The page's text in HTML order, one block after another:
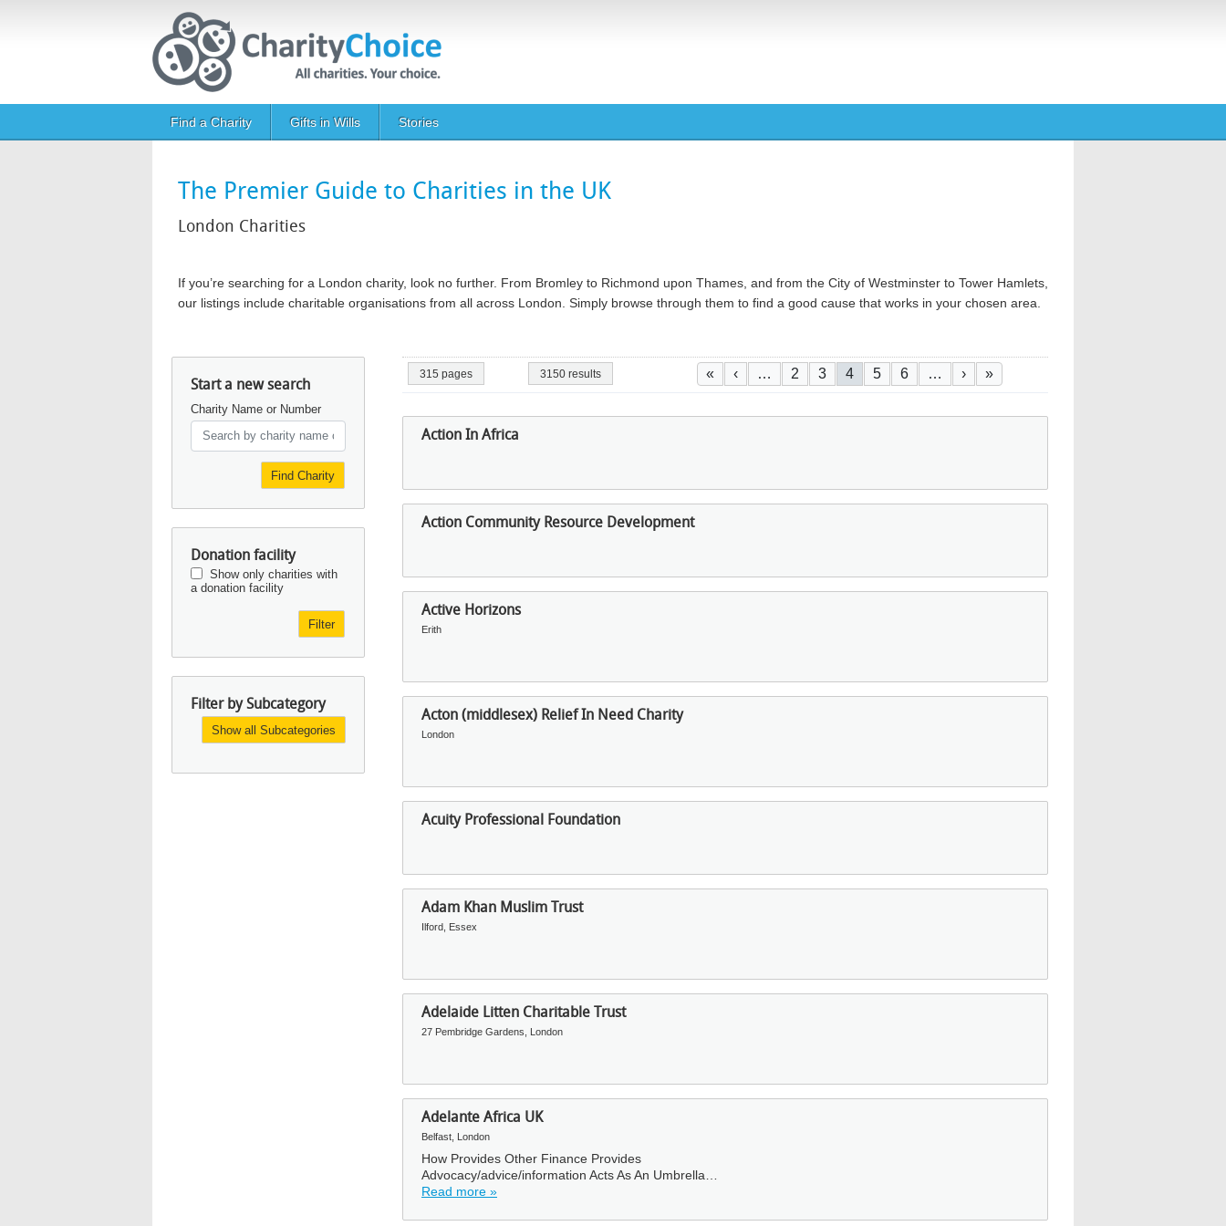
Main navigation
Find a Charity Gifts in Wills Stories
The Premier Guide to Charities in the UK
London Charities
If you’re searching for a London charity, look no further. From Bromley to Richmond upon Thames, and from the City of Westminster to Tower Hamlets,
our listings include charitable organisations from all across London. Simply browse through them to find a good cause that works in your chosen area.
Start a new search
Charity Name or Number
Find Charity
Donation facility
Show only charities with
a donation facility
Filter
Filter by Subcategory
Show all Subcategories
315 pages 3150 results
Pagination
First page
« Previous page
‹ … Page
2 Page
3 Current page
4 Page
5 Page
6 … Next page
› Last page
»
Action In Africa
Action Community Resource Development
Active Horizons
Erith
Acton (middlesex) Relief In Need Charity
London
Acuity Professional Foundation
Adam Khan Muslim Trust
Ilford, Essex
Adelaide Litten Charitable Trust
27 Pembridge Gardens, London
Adelante Africa UK
Belfast, London
How Provides Other Finance Provides
Advocacy/advice/information Acts As An Umbrella…
Read more »